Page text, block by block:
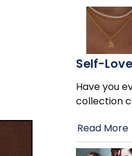
Self-Love
Have you
collection
Read More